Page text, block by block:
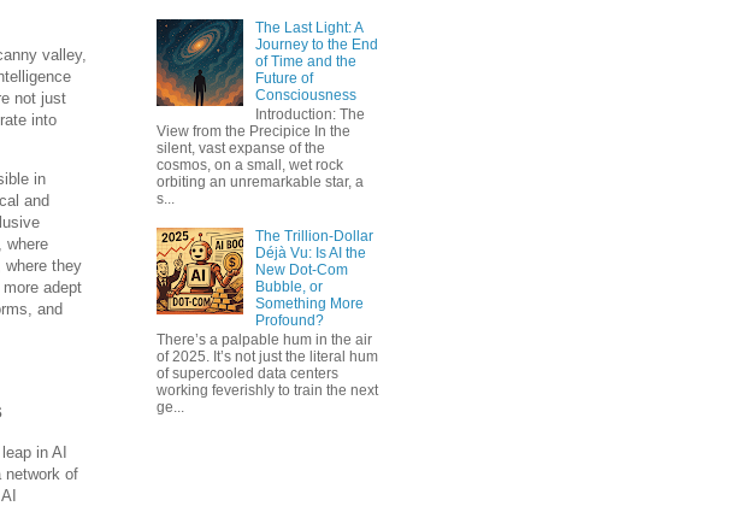
valley,
not just
into
in
and
where
where they
adept
and
in AI
network of
The Last Light: A
Journey to the End
of Time and the
Future of
Consciousness
Introduction: The
View from the Precipice In the
silent, vast expanse of the
cosmos, on a small, wet rock
orbiting an unremarkable star, a
s...
The Trillion-Dollar
Déjà Vu: Is AI the
New Dot-Com
Bubble, or
Something More
Profound?
There’s a palpable hum in the air
of 2025. It’s not just the literal hum
of supercooled data centers
working feverishly to train the next
ge...